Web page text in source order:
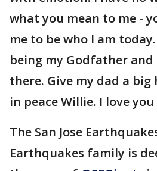
what you mean to me -
me to be who I am
being my Godfather and
there. Give my dad a big
in peace Willie. I love
The San Jose
Earthquakes family is